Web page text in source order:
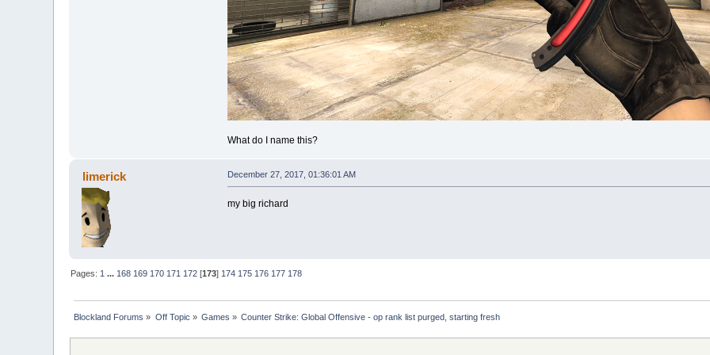
What do I name this?
limerick December 27, 2017, 01:36:01 AM
my big richard
Pages: 1 ... 168 169 170 171 172 [173] 174 175 176 177 178
Blockland Forums » Off Topic » Games » Counter Strike: Global Offensive - op rank list purged, starting fresh